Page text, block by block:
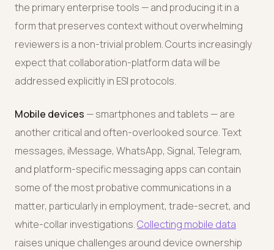
the primary enterprise tools — and producing it in a
form that preserves context without overwhelming
reviewers is a non-trivial problem. Courts increasingly
expect that collaboration-platform data will be
addressed explicitly in ESI protocols.
Mobile devices — smartphones and tablets — are
another critical and often-overlooked source. Text
messages, iMessage, WhatsApp, Signal, Telegram,
and platform-specific messaging apps can contain
some of the most probative communications in a
matter, particularly in employment, trade-secret, and
white-collar investigations.Collecting mobile data
raises unique challenges around device ownership